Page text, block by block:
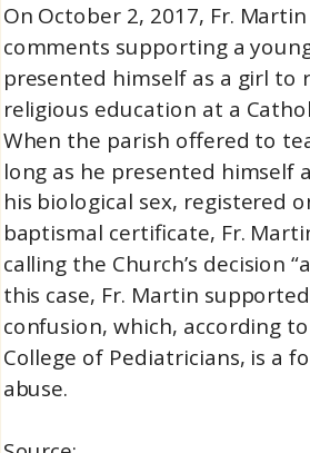
On October 2, 2017, Fr.
comments supporting a
presented himself as a girl to
religious education at a
When the parish offered to
long as he presented himself
his biological sex, registered
baptismal certificate, Fr.
calling the Church’s decision
this case, Fr. Martin
confusion, which, according
College of Pediatricians, is a
abuse.